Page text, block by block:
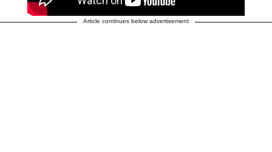
Article continues below advertisement